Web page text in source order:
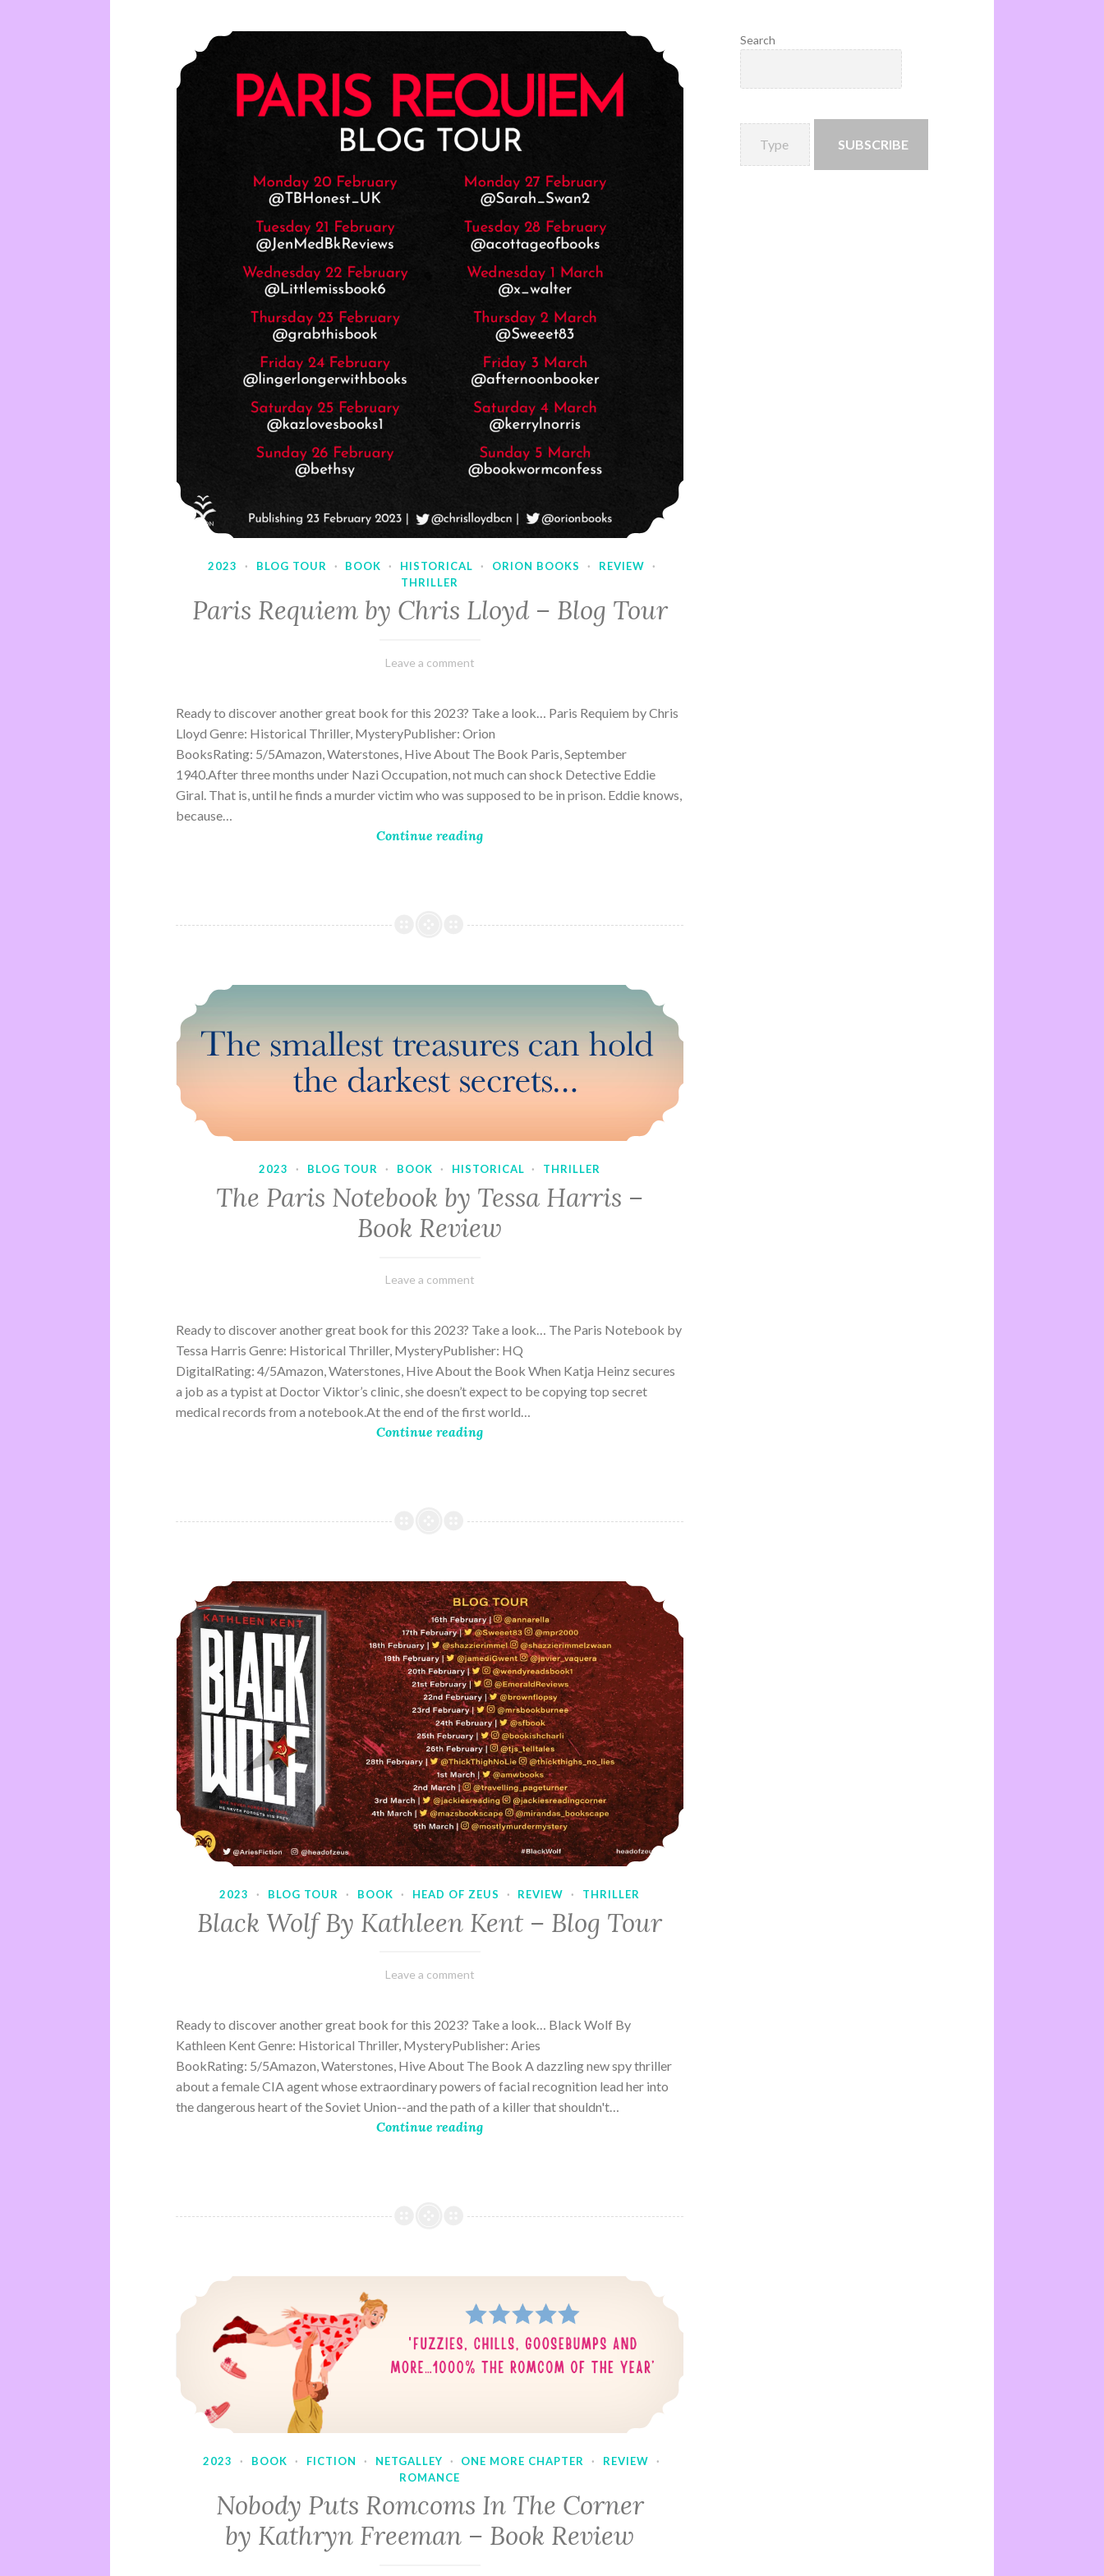
2023 · BLOG TOUR · BOOK · HISTORICAL · ORION BOOKS · REVIEW
·
THRILLER
Paris Requiem by Chris Lloyd – Blog Tour
March
Varietats
Leave a comment
Ready to discover another great book for this 2023? Take a look… Paris Requiem by Chris
Lloyd Genre: Historical Thriller, MysteryPublisher: Orion
BooksRating: 5/5Amazon, Waterstones, Hive About The Book Paris, September
1940.After three months under Nazi Occupation, not much can shock Detective Eddie
Giral. That is, until he finds a murder victim who was supposed to be in prison. Eddie knows,
because…
Continue reading
2023 · BLOG TOUR · BOOK · HISTORICAL · THRILLER
The Paris Notebook by Tessa Harris –
Book Review
February
Varietats
Leave a comment
Ready to discover another great book for this 2023? Take a look… The Paris Notebook by
Tessa Harris Genre: Historical Thriller, MysteryPublisher: HQ
DigitalRating: 4/5Amazon, Waterstones, Hive About the Book When Katja Heinz secures
a job as a typist at Doctor Viktor’s clinic, she doesn’t expect to be copying top secret
medical records from a notebook.At the end of the first world…
Continue reading
2023 · BLOG TOUR · BOOK · HEAD OF ZEUS · REVIEW · THRILLER
Black Wolf By Kathleen Kent – Blog Tour
February
Varietats
Leave a comment
Ready to discover another great book for this 2023? Take a look… Black Wolf By
Kathleen Kent Genre: Historical Thriller, MysteryPublisher: Aries
BookRating: 5/5Amazon, Waterstones, Hive About The Book A dazzling new spy thriller
about a female CIA agent whose extraordinary powers of facial recognition lead her into
the dangerous heart of the Soviet Union--and the path of a killer that shouldn't…
Continue reading
2023 · BOOK · FICTION · NETGALLEY · ONE MORE CHAPTER · REVIEW
·
ROMANCE
Nobody Puts Romcoms In The Corner
by Kathryn Freeman – Book Review
Search
SUBSCRIBE